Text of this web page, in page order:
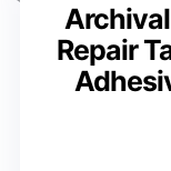
Repair